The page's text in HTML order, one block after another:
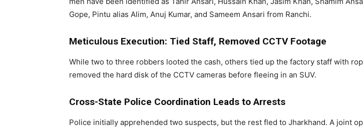
Gope, Pintu alias Alim, Anuj Kumar, and Sameem Ansari from Ranchi.
Meticulous Execution: Tied Staff, Removed CCTV Footage
While two to three robbers looted the cash, others tied up the factory staff with
removed the hard disk of the CCTV cameras before fleeing in an SUV.
Cross-State Police Coordination Leads to Arrests
Police initially apprehended two suspects, but the rest fled to Jharkhand. A joint